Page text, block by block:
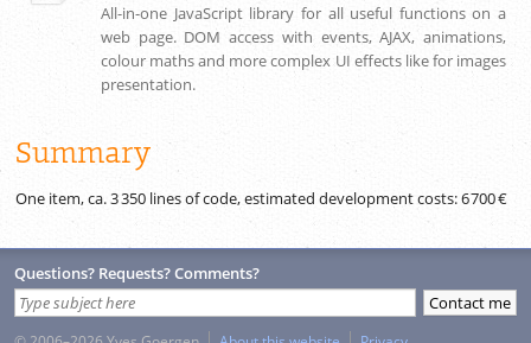
All-in-one JavaScript library for all useful functions on a
web page. DOM access with events, AJAX, animations,
colour maths and more complex UI effects like for images
presentation.
Summary
One item, ca.3 350lines of code, estimated development costs:6 700 €
Questions? Requests? Comments?